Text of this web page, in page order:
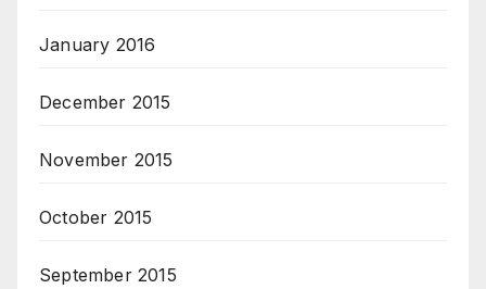
January 2016
December 2015
November 2015
October 2015
September 2015